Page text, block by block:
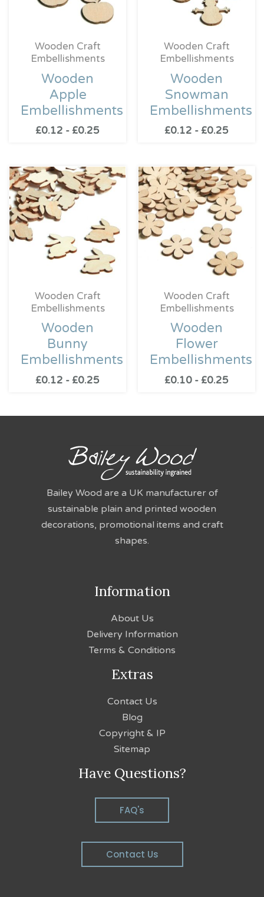
Wooden Craft
Embellishments
Wooden
Apple
Embellishments
£0.12 - £0.25
Wooden Craft
Embellishments
Wooden
Snowman
Embellishments
£0.12 - £0.25
Wooden Craft
Embellishments
Wooden
Bunny
Embellishments
£0.12 - £0.25
Wooden Craft
Embellishments
Wooden
Flower
Embellishments
£0.10 - £0.25
Bailey Wood are a UK manufacturer of
sustainable plain and printed wooden
decorations, promotional items and craft
shapes.
Information
About Us
Delivery Information
Terms & Conditions
Extras
Contact Us
Blog
Copyright & IP
Sitemap
Have Questions?
FAQ's
Contact Us